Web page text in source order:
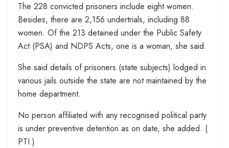
The 228 convicted prisoners include eight women.
Besides, there are 2,156 undertrials, including 88
women. Of the 213 detained under the Public Safety
Act (PSA) and NDPS Acts, one is a woman, she said.
She said details of prisoners (state subjects) lodged in
various jails outside the state are not maintained by the
home department.
No person affiliated with any recognised political party
is under preventive detention as on date, she added. (
PTI )